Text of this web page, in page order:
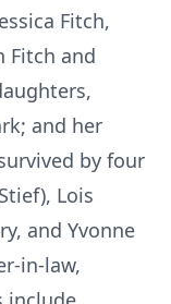
Fitch,
Fitch and
and her
by four
Lois
and Yvonne
in-law,